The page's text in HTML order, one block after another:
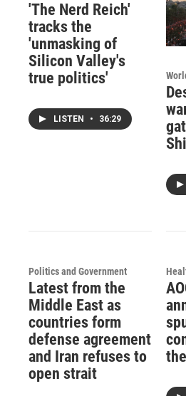
'The Nerd Reich'
tracks the
'unmasking of
Silicon Valley's
true politics'
LISTEN • 36:29
Politics and Government
Latest from the
Middle East as
countries form
defense agreement
and Iran refuses to
open strait